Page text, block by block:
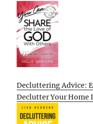
Decluttering Advice:
Declutter Your Home